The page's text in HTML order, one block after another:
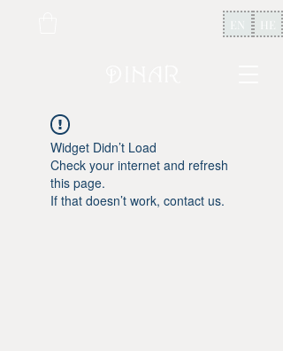
EN HE
Widget Didn’t Load
Check your internet and refresh
this page.
If that doesn’t work, contact us.